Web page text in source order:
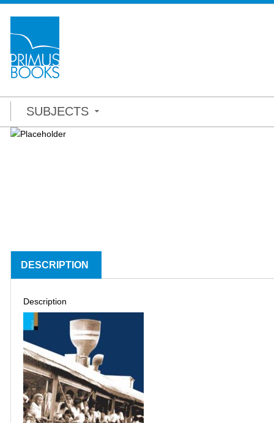
SUBJECTS
DESCRIPTION
Description